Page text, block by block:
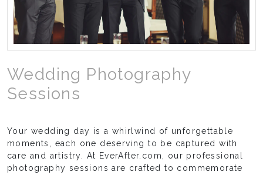
Wedding Photography
Sessions
Your wedding day is a whirlwind of unforgettable
moments, each one deserving to be captured with
care and artistry. At EverAfter.com, our professional
photography sessions are crafted to commemorate